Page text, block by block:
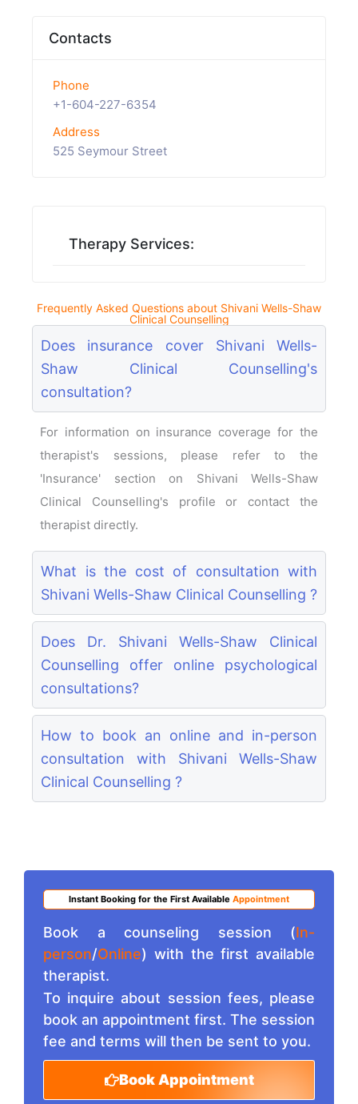
Contacts
Phone
+1-604-227-6354
Address
525 Seymour Street
Therapy Services:
Frequently Asked Questions about Shivani Wells-Shaw
Clinical Counselling
Does insurance cover Shivani Wells-
Shaw Clinical Counselling's
consultation?
For information on insurance coverage for the
therapist's sessions, please refer to the
'Insurance' section on Shivani Wells-Shaw
Clinical Counselling's profile or contact the
therapist directly.
What is the cost of consultation with
Shivani Wells-Shaw Clinical Counselling ?
Does Dr. Shivani Wells-Shaw Clinical
Counselling offer online psychological
consultations?
How to book an online and in-person
consultation with Shivani Wells-Shaw
Clinical Counselling ?
Instant Booking for the First Available Appointment
Book a counseling session (In-
person/Online) with the first available
therapist.
To inquire about session fees, please
book an appointment first. The session
fee and terms will then be sent to you.
Book Appointment